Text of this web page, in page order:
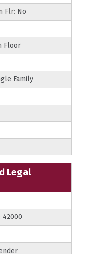
Flr: No
Floor
Family
Legal
42000